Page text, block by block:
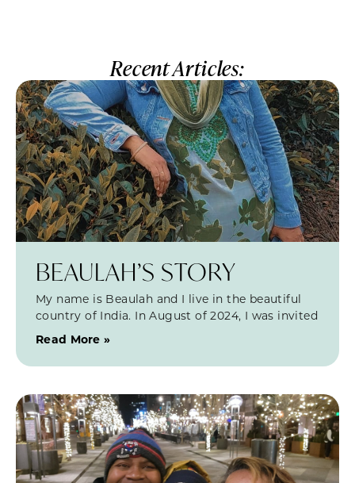
Recent Articles:
BEAULAH’S STORY
My name is Beaulah and I live in the beautiful
country of India. In August of 2024, I was invited
Read More »